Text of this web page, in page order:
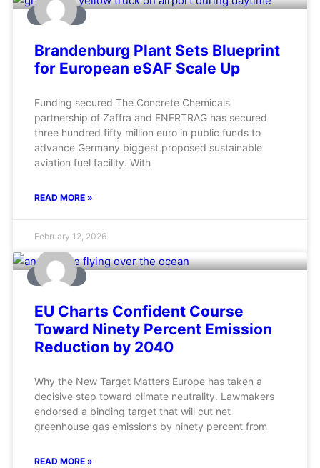
AVIATION
Brandenburg Plant Sets Blueprint
for European eSAF Scale Up
Funding secured The Concrete Chemicals
partnership of Zaffra and ENERTRAG has secured
three hundred fifty million euro in public funds to
advance Germany biggest proposed sustainable
aviation fuel facility. With
READ MORE »
February 12, 2026
AVIATION
EU Charts Confident Course
Toward Ninety Percent Emission
Reduction by 2040
Why the New Target Matters Europe has taken a
decisive step toward climate neutrality. Lawmakers
endorsed a binding target that will cut net
greenhouse gas emissions by ninety percent from
READ MORE »